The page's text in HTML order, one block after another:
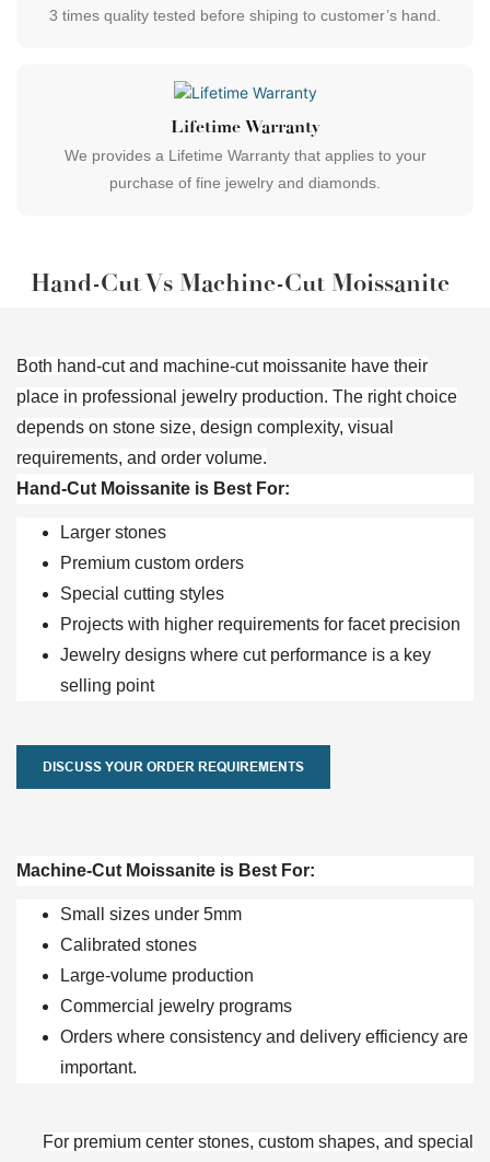
3 times quality tested before shiping to customer’s hand.
Lifetime Warranty
We provides a Lifetime Warranty that applies to your
purchase of fine jewelry and diamonds.
Hand-Cut Vs Machine-Cut Moissanite
Both hand-cut and machine-cut moissanite have their
place in professional jewelry production. The right choice
depends on stone size, design complexity, visual
requirements, and order volume.
Hand-Cut Moissanite is Best For:
Larger stones
Premium custom orders
Special cutting styles
Projects with higher requirements for facet precision
Jewelry designs where cut performance is a key
selling point
DISCUSS YOUR ORDER REQUIREMENTS
Machine-Cut Moissanite is Best For:
Small sizes under 5mm
Calibrated stones
Large-volume production
Commercial jewelry programs
Orders where consistency and delivery efficiency are
important.
For premium center stones, custom shapes, and special